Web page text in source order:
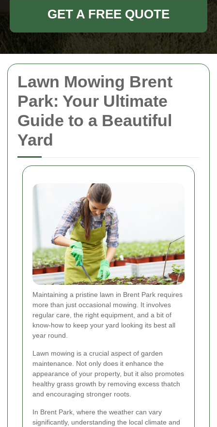
Lawn Mowing Brent
Park: Your Ultimate
Guide to a Beautiful
Yard
Maintaining a pristine lawn in Brent Park requires
more than just occasional mowing. It involves
regular care, the right equipment, and a bit of
know-how to keep your yard looking its best all
year round.
Lawn mowing is a crucial aspect of garden
maintenance. Not only does it enhance the
appearance of your property, but it also promotes
healthy grass growth by removing excess thatch
and encouraging stronger roots.
In Brent Park, where the weather can vary
significantly, understanding the local climate and
GET A FREE QUOTE